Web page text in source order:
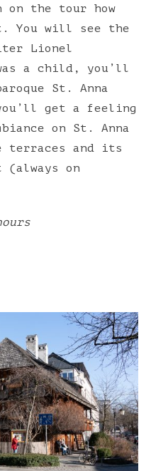
on the tour how
You will see the
Lionel
was a child, you’ll
St. Anna
you’ll get a feeling
on St. Anna
terraces and its
(always on